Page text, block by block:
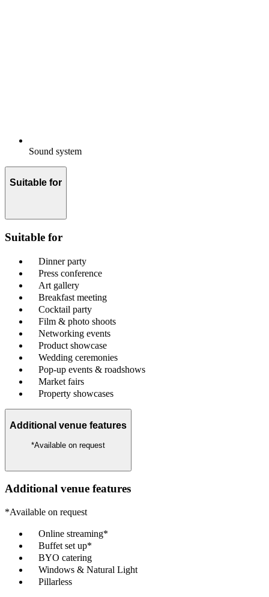
Sound system
Suitable for
Suitable for
Dinner party
Press conference
Art gallery
Breakfast meeting
Cocktail party
Film & photo shoots
Networking events
Product showcase
Wedding ceremonies
Pop-up events & roadshows
Market fairs
Property showcases
Additional venue features
*Available on request
Additional venue features
*Available on request
Online streaming*
Buffet set up*
BYO catering
Windows & Natural Light
Pillarless